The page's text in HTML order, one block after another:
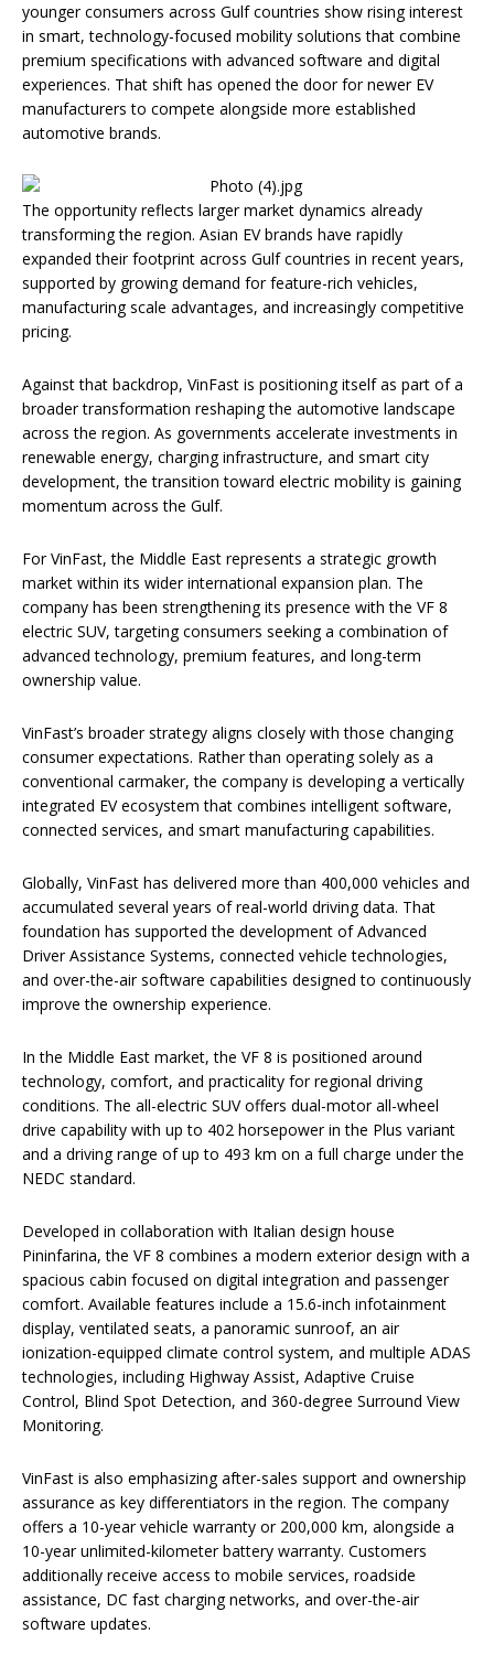
younger consumers across Gulf countries show rising interest
in smart, technology-focused mobility solutions that combine
premium specifications with advanced software and digital
experiences. That shift has opened the door for newer EV
manufacturers to compete alongside more established
automotive brands.
The opportunity reflects larger market dynamics already
transforming the region. Asian EV brands have rapidly
expanded their footprint across Gulf countries in recent years,
supported by growing demand for feature-rich vehicles,
manufacturing scale advantages, and increasingly competitive
pricing.
Against that backdrop, VinFast is positioning itself as part of a
broader transformation reshaping the automotive landscape
across the region. As governments accelerate investments in
renewable energy, charging infrastructure, and smart city
development, the transition toward electric mobility is gaining
momentum across the Gulf.
For VinFast, the Middle East represents a strategic growth
market within its wider international expansion plan. The
company has been strengthening its presence with the VF 8
electric SUV, targeting consumers seeking a combination of
advanced technology, premium features, and long-term
ownership value.
VinFast’s broader strategy aligns closely with those changing
consumer expectations. Rather than operating solely as a
conventional carmaker, the company is developing a vertically
integrated EV ecosystem that combines intelligent software,
connected services, and smart manufacturing capabilities.
Globally, VinFast has delivered more than 400,000 vehicles and
accumulated several years of real-world driving data. That
foundation has supported the development of Advanced
Driver Assistance Systems, connected vehicle technologies,
and over-the-air software capabilities designed to continuously
improve the ownership experience.
In the Middle East market, the VF 8 is positioned around
technology, comfort, and practicality for regional driving
conditions. The all-electric SUV offers dual-motor all-wheel
drive capability with up to 402 horsepower in the Plus variant
and a driving range of up to 493 km on a full charge under the
NEDC standard.
Developed in collaboration with Italian design house
Pininfarina, the VF 8 combines a modern exterior design with a
spacious cabin focused on digital integration and passenger
comfort. Available features include a 15.6-inch infotainment
display, ventilated seats, a panoramic sunroof, an air
ionization-equipped climate control system, and multiple ADAS
technologies, including Highway Assist, Adaptive Cruise
Control, Blind Spot Detection, and 360-degree Surround View
Monitoring.
VinFast is also emphasizing after-sales support and ownership
assurance as key differentiators in the region. The company
offers a 10-year vehicle warranty or 200,000 km, alongside a
10-year unlimited-kilometer battery warranty. Customers
additionally receive access to mobile services, roadside
assistance, DC fast charging networks, and over-the-air
software updates.